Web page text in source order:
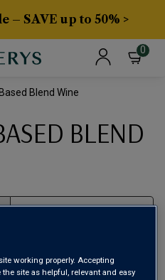
– SAVE up to 50% >
0
Blend Wine
BLEND
working properly. Accepting
site as helpful, relevant and easy